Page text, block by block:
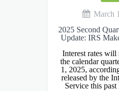
March
2025 Second
Update: IRS
Interest rates will
the calendar
1, 2025,
released by the
Service this